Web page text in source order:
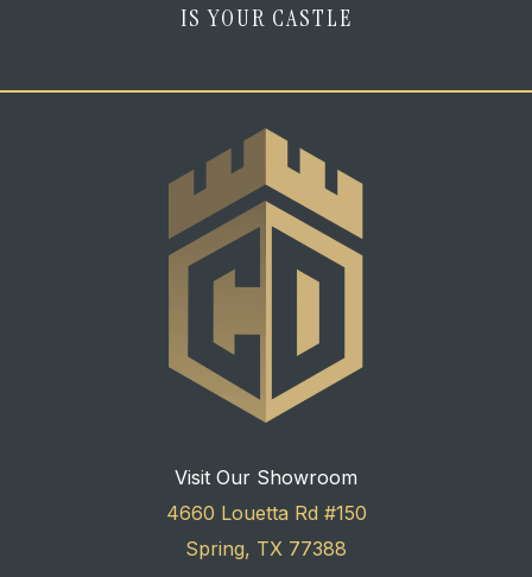
IS YOUR CASTLE
Visit Our Showroom
4660 Louetta Rd #150
Spring, TX 77388